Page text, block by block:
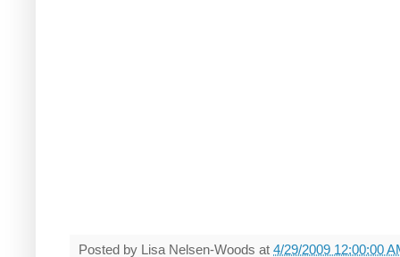
Posted by Lisa Nelsen-Woods at 4/29/2009 12:00:00